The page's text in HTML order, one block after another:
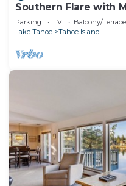
Southern Flare with
Parking TV
Balcony/Terrace
Lake Tahoe
Tahoe Island